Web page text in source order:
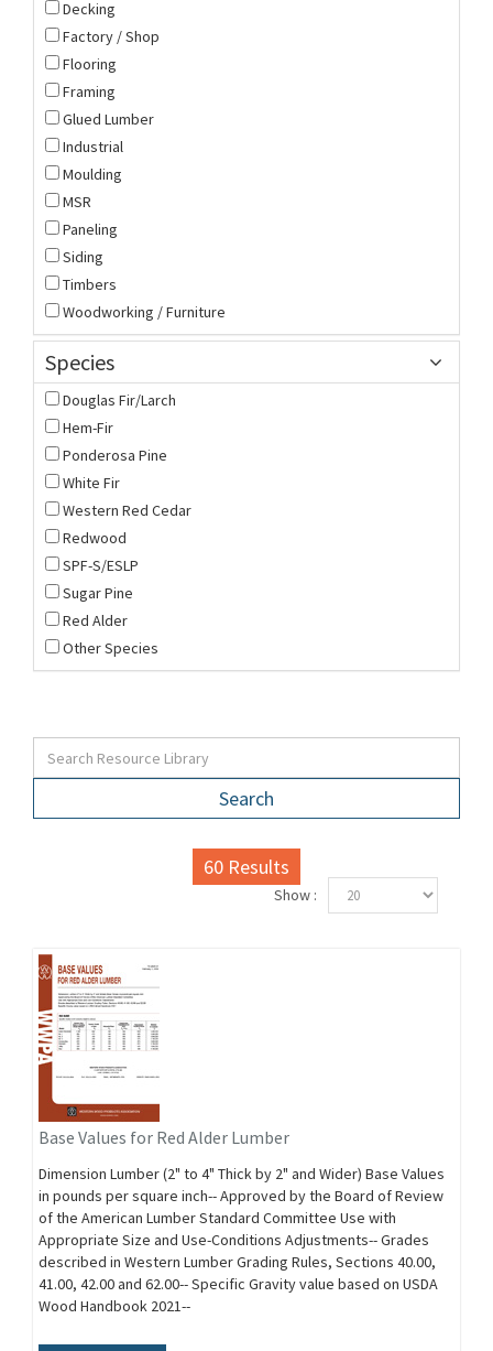
Decking
Factory / Shop
Flooring
Framing
Glued Lumber
Industrial
Moulding
MSR
Paneling
Siding
Timbers
Woodworking / Furniture
Species
Douglas Fir/Larch
Hem-Fir
Ponderosa Pine
White Fir
Western Red Cedar
Redwood
SPF-S/ESLP
Sugar Pine
Red Alder
Other Species
Search
60 Results
Show :
Base Values for Red Alder Lumber
Dimension Lumber (2" to 4" Thick by 2" and Wider) Base Values
in pounds per square inch-- Approved by the Board of Review
of the American Lumber Standard Committee Use with
Appropriate Size and Use-Conditions Adjustments-- Grades
described in Western Lumber Grading Rules, Sections 40.00,
41.00, 42.00 and 62.00-- Specific Gravity value based on USDA
Wood Handbook 2021--